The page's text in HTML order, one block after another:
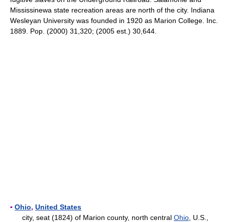
Mississinewa state recreation areas are north of the city. Indiana
Wesleyan University was founded in 1920 as Marion College. Inc.
1889. Pop. (2000) 31,320; (2005 est.) 30,644.
▪ Ohio, United States
city, seat (1824) of Marion county, north central Ohio , U.S.,